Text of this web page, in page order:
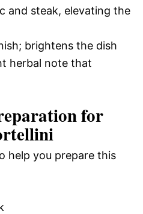
and steak, elevating the
brightens the dish
herbal note that
for
help you prepare this